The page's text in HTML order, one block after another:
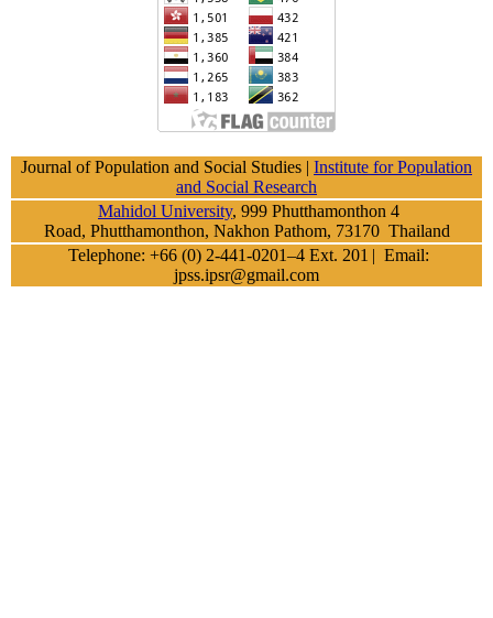
Journal of Population and Social Studies | Institute for Population
and Social Research
Mahidol University, 999 Phutthamonthon 4
Road, Phutthamonthon, Nakhon Pathom, 73170 Thailand
Telephone: +66 (0) 2-441-0201–4 Ext. 201 | Email:
jpss.ipsr@gmail.com